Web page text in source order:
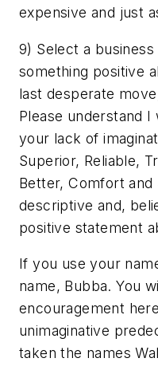
expensive and just
9) Select a
something positive
last desperate
Please understand
your lack of
Superior, Reliable,
Better, Comfort and
descriptive and,
positive statement
If you use your
name, Bubba. You
encouragement
unimaginative
taken the names